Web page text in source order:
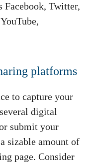
Facebook, Twitter,
platforms
to capture your
digital
submit your
sizable amount of
page. Consider